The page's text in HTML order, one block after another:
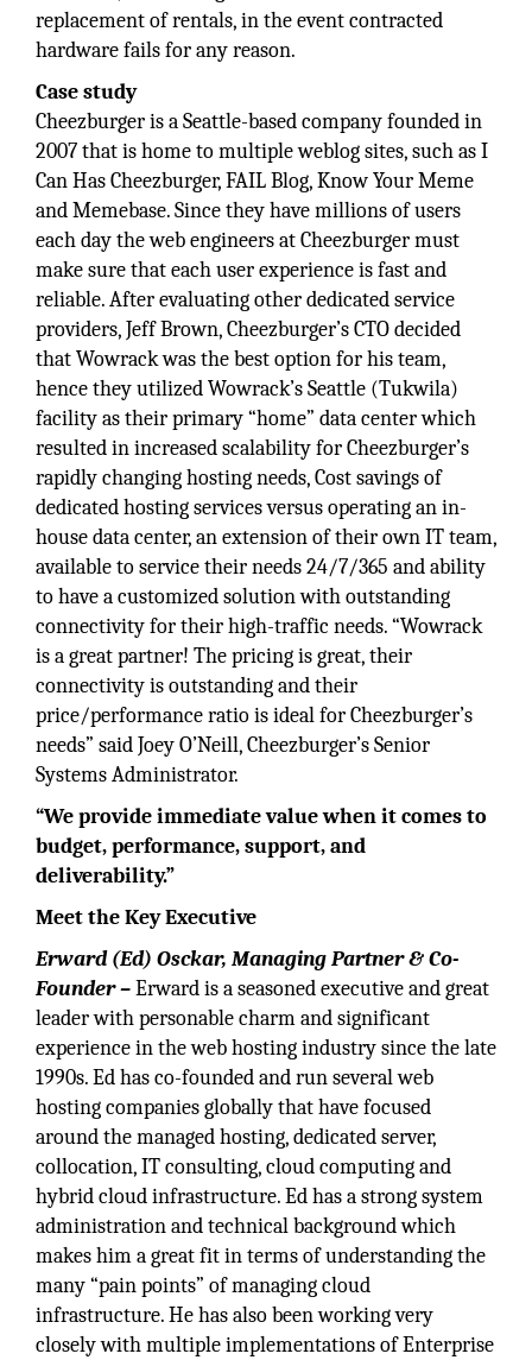
replacement of rentals, in the event contracted
hardware fails for any reason.
Case study
Cheezburger is a Seattle-based company founded in
2007 that is home to multiple weblog sites, such as I
Can Has Cheezburger, FAIL Blog, Know Your Meme
and Memebase. Since they have millions of users
each day the web engineers at Cheezburger must
make sure that each user experience is fast and
reliable. After evaluating other dedicated service
providers, Jeff Brown, Cheezburger’s CTO decided
that Wowrack was the best option for his team,
hence they utilized Wowrack’s Seattle (Tukwila)
facility as their primary “home” data center which
resulted in increased scalability for Cheezburger’s
rapidly changing hosting needs, Cost savings of
dedicated hosting services versus operating an in-
house data center, an extension of their own IT team,
available to service their needs 24/7/365 and ability
to have a customized solution with outstanding
connectivity for their high-traffic needs. “Wowrack
is a great partner! The pricing is great, their
connectivity is outstanding and their
price/performance ratio is ideal for Cheezburger’s
needs” said Joey O’Neill, Cheezburger’s Senior
Systems Administrator.
“We provide immediate value when it comes to
budget, performance, support, and
deliverability.”
Meet the Key Executive
Erward (Ed) Osckar, Managing Partner & Co-
Founder –Erward is a seasoned executive and great
leader with personable charm and significant
experience in the web hosting industry since the late
1990s. Ed has co-founded and run several web
hosting companies globally that have focused
around the managed hosting, dedicated server,
collocation, IT consulting, cloud computing and
hybrid cloud infrastructure. Ed has a strong system
administration and technical background which
makes him a great fit in terms of understanding the
many “pain points” of managing cloud
infrastructure. He has also been working very
closely with multiple implementations of Enterprise